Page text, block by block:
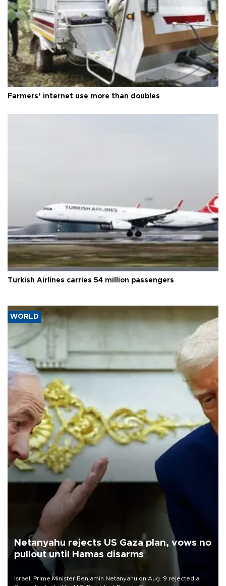
Farmers’ internet use more than doubles
Turkish Airlines carries 54 million passengers
WORLD
Netanyahu rejects US Gaza plan, vows no
pullout until Hamas disarms
Israeli Prime Minister Benjamin Netanyahu on Aug. 9 rejected a